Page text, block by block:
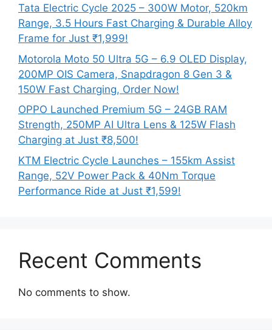
Tata Electric Cycle 2025 – 300W Motor, 520km
Range, 3.5 Hours Fast Charging & Durable Alloy
Frame for Just ₹1,999!
Motorola Moto 50 Ultra 5G – 6.9 OLED Display,
200MP OIS Camera, Snapdragon 8 Gen 3 &
150W Fast Charging, Order Now!
OPPO Launched Premium 5G – 24GB RAM
Strength, 250MP AI Ultra Lens & 125W Flash
Charging at Just ₹8,500!
KTM Electric Cycle Launches – 155km Assist
Range, 52V Power Pack & 40Nm Torque
Performance Ride at Just ₹1,599!
Recent Comments
No comments to show.